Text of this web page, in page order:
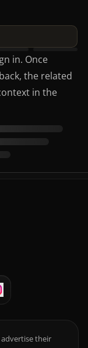
in. Once
the related
in the
their